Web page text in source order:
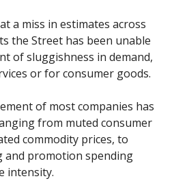
a miss in estimates across
the Street has been unable
of sluggishness in demand,
or for consumer goods.
of most companies has
from muted consumer
commodity prices, to
and promotion spending
intensity.